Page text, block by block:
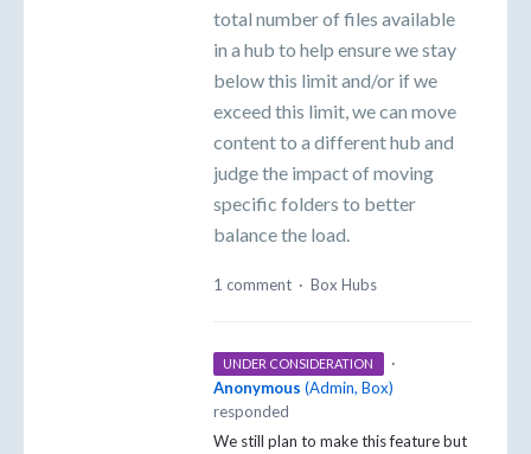
total number of files available
in a hub to help ensure we stay
below this limit and/or if we
exceed this limit, we can move
content to a different hub and
judge the impact of moving
specific folders to better
balance the load.
1 comment · Box Hubs
UNDER CONSIDERATION
·
Anonymous (Admin, Box)
responded
We still plan to make this feature but